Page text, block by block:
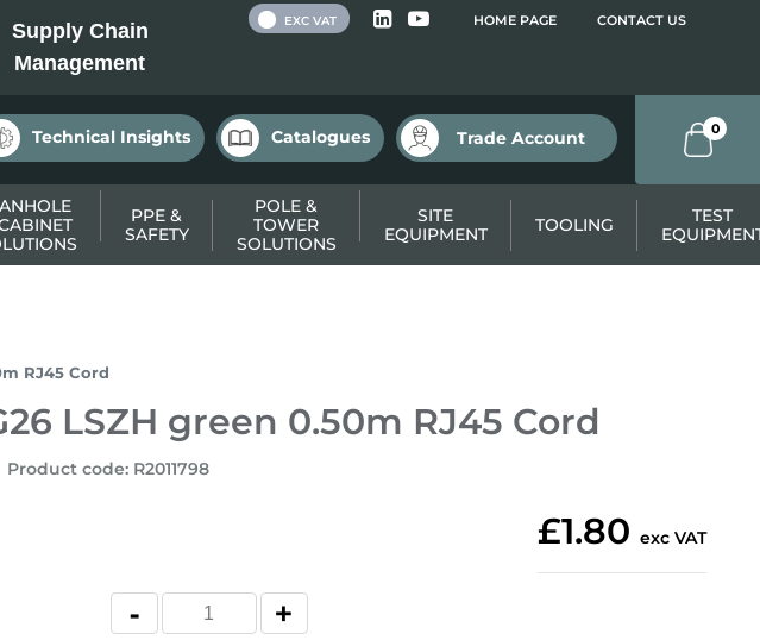
Supply Chain
Management
HOME PAGE CONTACT US
EXC VAT
Technical Insights Catalogues Trade Account 0
PPE &
SAFETY
POLE &
TOWER
SOLUTIONS
SITE
EQUIPMENT
TOOLING
TEST
RJ45 Cord
LSZH green 0.50m RJ45 Cord
Product code: R2011798
£1.80 exc VAT